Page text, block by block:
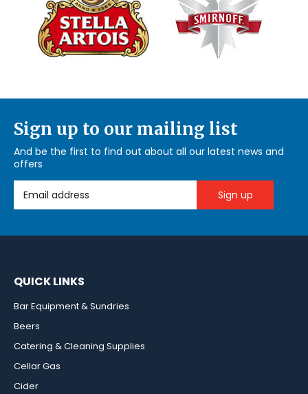
Sign up to our mailing list
And be the first to find out about all our latest news and
offers
Email Address
QUICK LINKS
Bar Equipment & Sundries
Beers
Catering & Cleaning Supplies
Cellar Gas
Cider